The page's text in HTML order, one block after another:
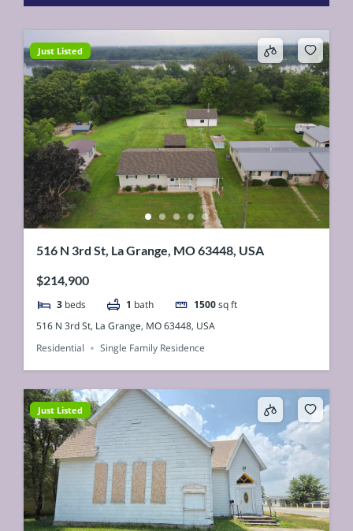
Just Listed
516 N 3rd St, La Grange, MO 63448, USA
$214,900
3 beds 1 bath 1500 sq ft
516 N 3rd St, La Grange, MO 63448, USA
Residential
Single Family Residence
Just Listed